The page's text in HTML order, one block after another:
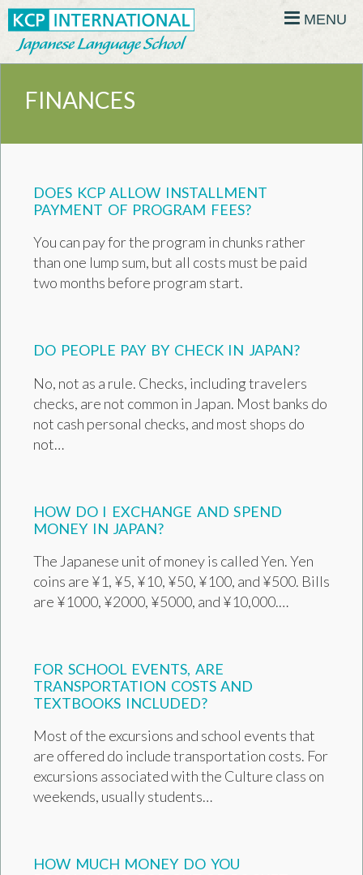
MENU
FINANCES
DOES KCP ALLOW INSTALLMENT
PAYMENT OF PROGRAM FEES?
You can pay for the program in chunks rather
than one lump sum, but all costs must be paid
two months before program start.
DO PEOPLE PAY BY CHECK IN JAPAN?
No, not as a rule. Checks, including travelers
checks, are not common in Japan. Most banks do
not cash personal checks, and most shops do
not…
HOW DO I EXCHANGE AND SPEND
MONEY IN JAPAN?
The Japanese unit of money is called Yen. Yen
coins are ¥1, ¥5, ¥10, ¥50, ¥100, and ¥500. Bills
are ¥1000, ¥2000, ¥5000, and ¥10,000.…
FOR SCHOOL EVENTS, ARE
TRANSPORTATION COSTS AND
TEXTBOOKS INCLUDED?
Most of the excursions and school events that
are offered do include transportation costs. For
excursions associated with the Culture class on
weekends, usually students…
HOW MUCH MONEY DO YOU